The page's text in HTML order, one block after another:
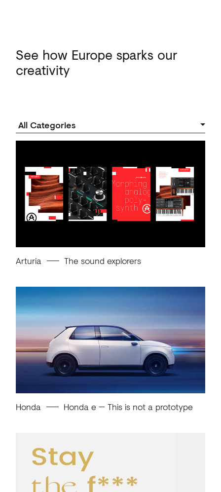
See how Europe sparks our
creativity
Arturia The sound explorers
Honda Honda e — This is not a prototype